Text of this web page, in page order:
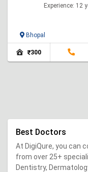
Experience: 12
Bhopal
300
Best Doctors
At DigiQure, you can
from over 25+
Dentistry,